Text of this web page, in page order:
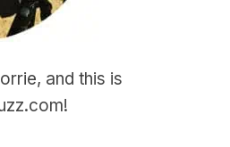
and this is